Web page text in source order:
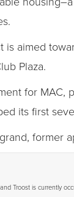
is aimed
Plaza.
for MAC,
its first
former
Troost is currently